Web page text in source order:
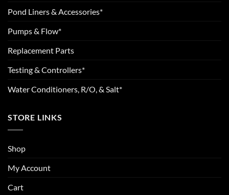
Pond Liners & Accessories*
Pumps & Flow*
Replacement Parts
Testing & Controllers*
Water Conditioners, R/O, & Salt*
STORE LINKS
Shop
My Account
Cart